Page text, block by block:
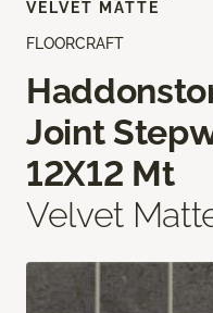
FLOORCRAFT
Joint
12X12 Mt
Velvet
VELVET MATTE